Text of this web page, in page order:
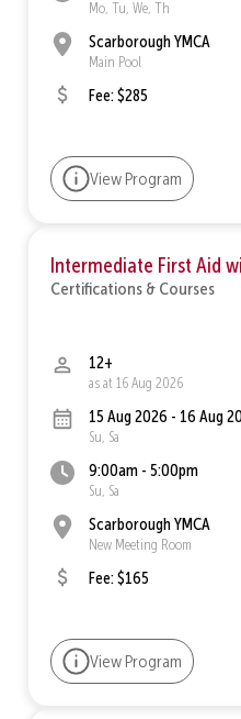
Mo, Tu, We, Th
Scarborough YMCA
Main Pool
Fee: $285
View Program
Intermediate First Aid
Certifications & Courses
12+
as at 16 Aug 2026
15 Aug 2026 - 16 Aug
Su, Sa
9:00am - 5:00pm
Su, Sa
Scarborough YMCA
New Meeting Room
Fee: $165
View Program